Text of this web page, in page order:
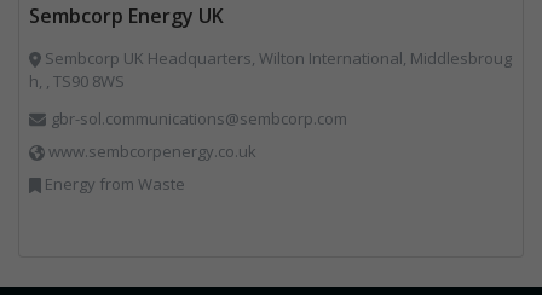
Sembcorp Energy UK
Sembcorp UK Headquarters, Wilton International, Middlesbroug
h, , TS90 8WS
gbr-sol.communications@sembcorp.com
www.sembcorpenergy.co.uk
Energy from Waste